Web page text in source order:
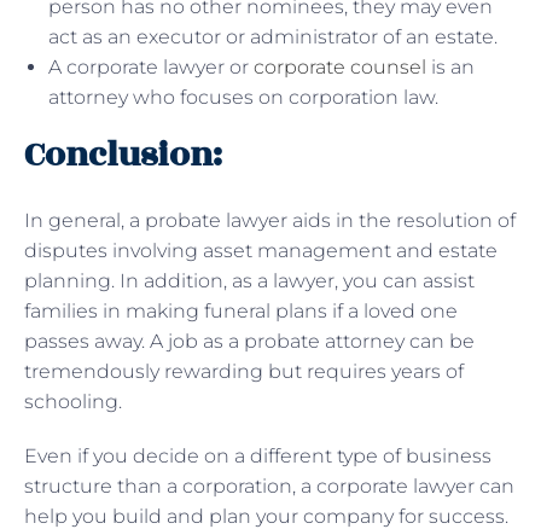
person has no other nominees, they may even
act as an executor or administrator of an estate.
A corporate lawyer or corporate counsel is an
attorney who focuses on corporation law.
Conclusion:
In general, a probate lawyer aids in the resolution of
disputes involving asset management and estate
planning. In addition, as a lawyer, you can assist
families in making funeral plans if a loved one
passes away. A job as a probate attorney can be
tremendously rewarding but requires years of
schooling.
Even if you decide on a different type of business
structure than a corporation, a corporate lawyer can
help you build and plan your company for success.